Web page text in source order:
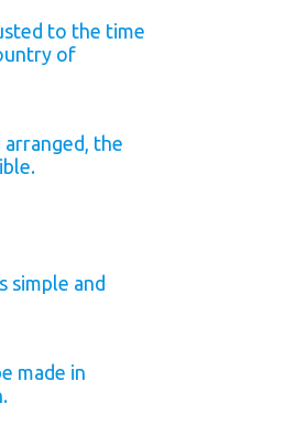
to the time
of
arranged, the
simple and
made in